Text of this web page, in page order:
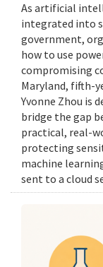
As artificial
integrated into
government,
how to use
compromising
Maryland, fifth-
Yvonne Zhou is
bridge the gap
practical, real-
protecting
machine
sent to a cloud